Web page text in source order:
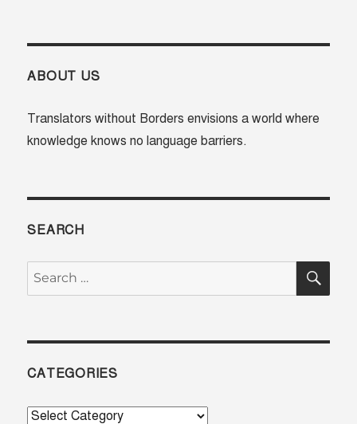
ABOUT US
Translators without Borders envisions a world where
knowledge knows no language barriers.
SEARCH
Search
for:
CATEGORIES
Categories